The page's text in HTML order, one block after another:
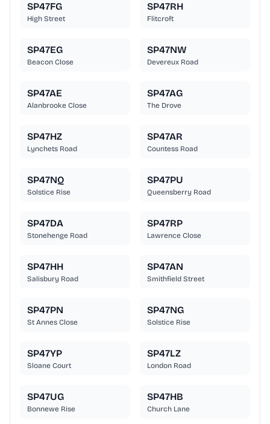
SP47FG
High Street
SP47RH
Flitcroft
SP47EG
Beacon Close
SP47NW
Devereux Road
SP47AE
Alanbrooke Close
SP47AG
The Drove
SP47HZ
Lynchets Road
SP47AR
Countess Road
SP47NQ
Solstice Rise
SP47PU
Queensberry Road
SP47DA
Stonehenge Road
SP47RP
Lawrence Close
SP47HH
Salisbury Road
SP47AN
Smithfield Street
SP47PN
St Annes Close
SP47NG
Solstice Rise
SP47YP
Sloane Court
SP47LZ
London Road
SP47UG
Bonnewe Rise
SP47HB
Church Lane